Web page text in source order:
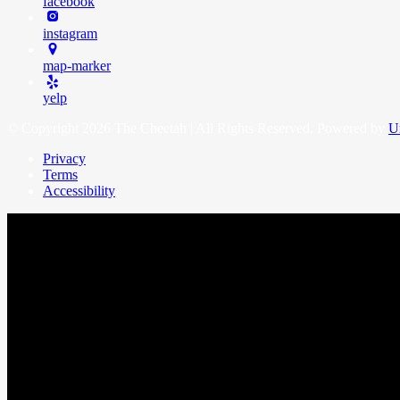
instagram
map-marker
yelp
Privacy
Terms
Accessibility